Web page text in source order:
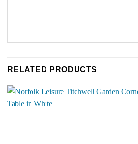
RELATED PRODUCTS